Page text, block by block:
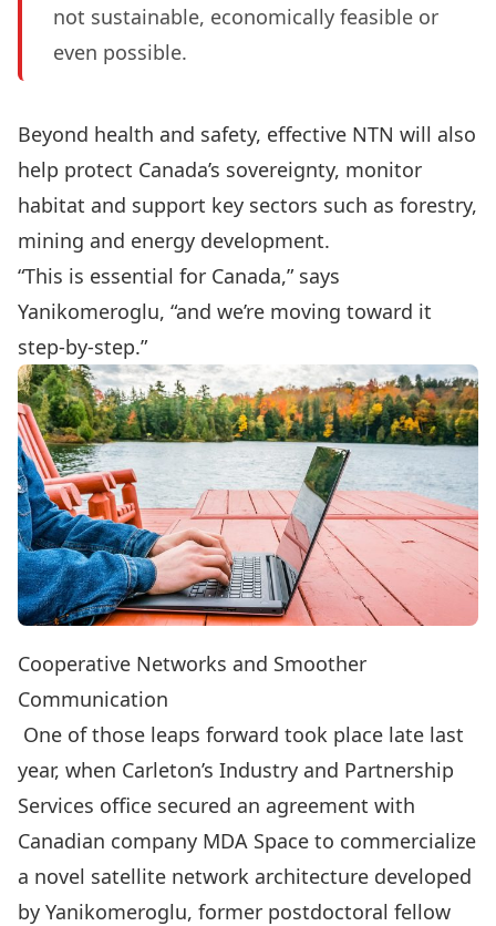
not sustainable, economically feasible or
even possible.
Beyond health and safety, effective NTN will also
help protect Canada’s sovereignty, monitor
habitat and support key sectors such as forestry,
mining and energy development.
“This is essential for Canada,” says
Yanikomeroglu, “and we’re moving toward it
step-by-step.”
Cooperative Networks and Smoother
Communication
One of those leaps forward took place late last
year, when Carleton’s Industry and Partnership
Services office secured an agreement with
Canadian company MDA Space to commercialize
a novel satellite network architecture developed
by Yanikomeroglu, former postdoctoral fellow